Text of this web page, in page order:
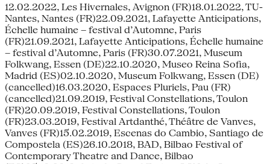
12.02.2022, Les Hivernales, Avignon (FR)18.01.2022, TU-
Nantes, Nantes (FR)22.09.2021, Lafayette Anticipations,
Échelle humaine – festival d’Automne, Paris
(FR)21.09.2021, Lafayette Anticipations, Échelle humaine
– festival d’Automne, Paris (FR)30.07.2021, Museum
Folkwang, Essen (DE)22.10.2020, Museo Reina Sofia,
Madrid (ES)02.10.2020, Museum Folkwang, Essen (DE)
(cancelled)16.03.2020, Espaces Pluriels, Pau (FR)
(cancelled)21.09.2019, Festival Constellations, Toulon
(FR)20.09.2019, Festival Constellations, Toulon
(FR)23.03.2019, Festival Artdanthé, Théâtre de Vanves,
Vanves (FR)15.02.2019, Escenas do Cambio, Santiago de
Compostela (ES)26.10.2018, BAD, Bilbao Festival of
Contemporary Theatre and Dance, Bilbao